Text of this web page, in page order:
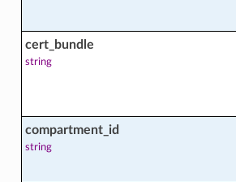
cert_bundle
string
compartment_id
string